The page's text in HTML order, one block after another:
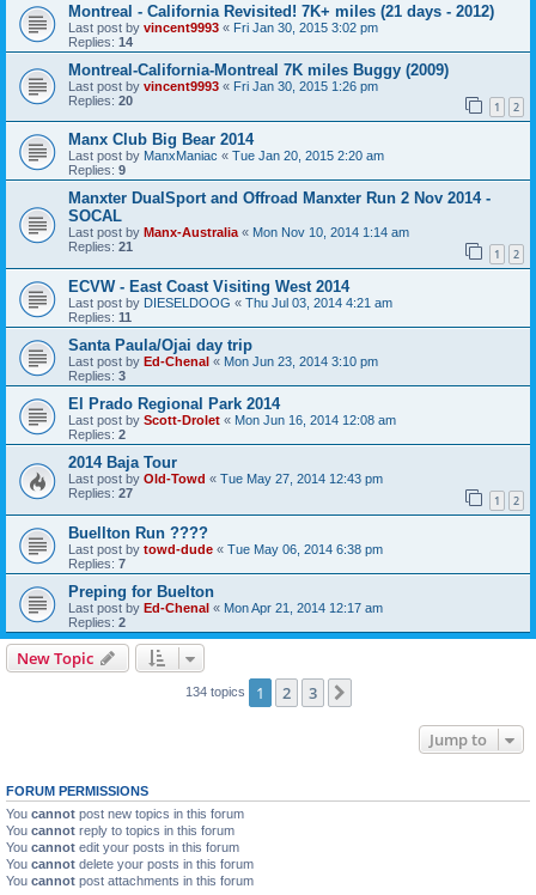
Montreal - California Revisited! 7K+ miles (21 days - 2012)
Last post by vincent9993 « Fri Jan 30, 2015 3:02 pm
Replies: 14
Montreal-California-Montreal 7K miles Buggy (2009)
Last post by vincent9993 « Fri Jan 30, 2015 1:26 pm
Replies: 20 1 2
Manx Club Big Bear 2014
Last post by ManxManiac « Tue Jan 20, 2015 2:20 am
Replies: 9
Manxter DualSport and Offroad Manxter Run 2 Nov 2014 -
SOCAL
Last post by Manx-Australia« Mon Nov 10, 2014 1:14 am
Replies: 21 1 2
ECVW - East Coast Visiting West 2014
Last post by DIESELDOOG « Thu Jul 03, 2014 4:21 am
Replies: 11
Santa Paula/Ojai day trip
Last post by Ed-Chenal « Mon Jun 23, 2014 3:10 pm
Replies: 3
El Prado Regional Park 2014
Last post by Scott-Drolet « Mon Jun 16, 2014 12:08 am
Replies: 2
2014 Baja Tour
Last post by Old-Towd « Tue May 27, 2014 12:43 pm
Replies: 27 1 2
Buellton Run ????
Last post by towd-dude « Tue May 06, 2014 6:38 pm
Replies: 7
Preping for Buelton
Last post by Ed-Chenal « Mon Apr 21, 2014 12:17 am
Replies: 2
New Topic
134 topics 1 2 3
Jump to
FORUM PERMISSIONS
You cannot post new topics in this forum
You cannot reply to topics in this forum
You cannot edit your posts in this forum
You cannot delete your posts in this forum
You cannot post attachments in this forum